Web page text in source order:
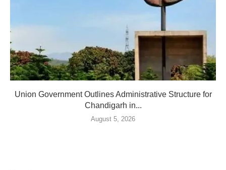
Union Government Outlines Administrative Structure for
Chandigarh in...
August 5, 2026